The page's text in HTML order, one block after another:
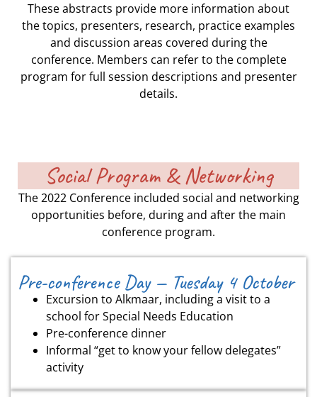
These abstracts provide more information about
the topics, presenters, research, practice examples
and discussion areas covered during the
conference. Members can refer to the complete
program for full session descriptions and presenter
details.
Social Program & Networking
The 2022 Conference included social and networking
opportunities before, during and after the main
conference program.
Pre-conference Day — Tuesday 4 October
Excursion to Alkmaar, including a visit to a
school for Special Needs Education
Pre-conference dinner
Informal “get to know your fellow delegates”
activity